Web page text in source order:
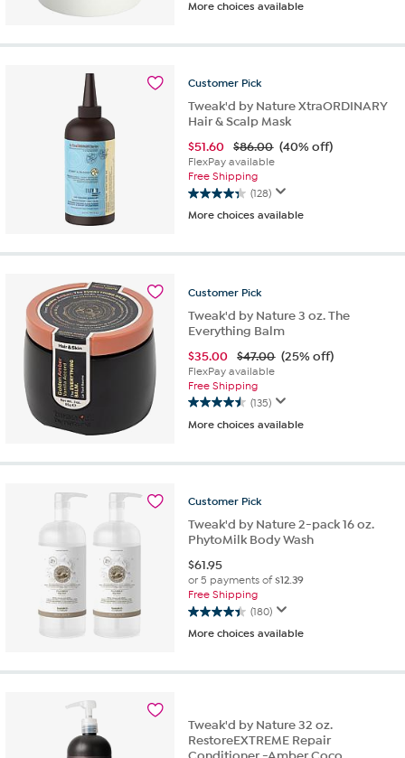
out
5
283
More choices available
Customer Pick
Tweak'd by Nature XtraORDINARY
Hair & Scalp Mask
$51.60 $86.00 (40% off)
FlexPay available
Free Shipping
(128)
4.3
out
5
128
More choices available
Customer Pick
Tweak'd by Nature 3 oz. The
Everything Balm
$35.00 $47.00 (25% off)
FlexPay available
Free Shipping
(135)
4.5
out
5
135
More choices available
Customer Pick
Tweak'd by Nature 2-pack 16 oz.
PhytoMilk Body Wash
$61.95
or 5 payments of$12.39
Free Shipping
(180)
4.4
out
5
reviews
More choices available
Tweak'd by Nature 32 oz.
RestoreEXTREME Repair